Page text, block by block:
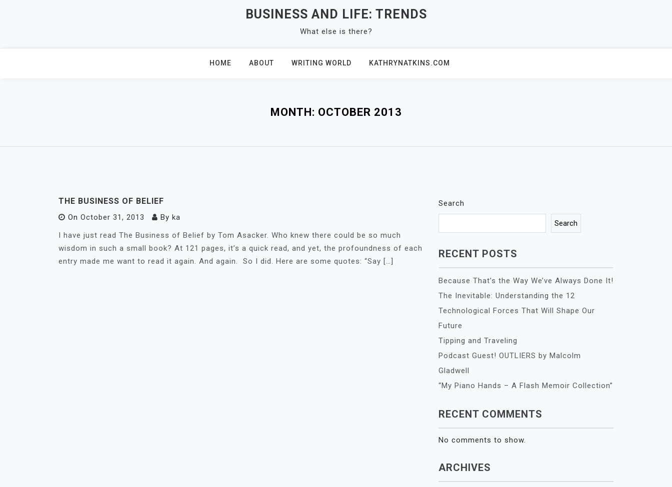
BUSINESS AND LIFE: TRENDS
What else is there?
HOME ABOUT WRITING WORLD KATHRYNATKINS.COM
MONTH: OCTOBER 2013
THE BUSINESS OF BELIEF
On October 31, 2013 By ka
I have just read The Business of Belief by Tom Asacker. Who knew there could be so much
wisdom in such a small book? At 121 pages, it’s a quick read, and yet, the profoundness of each
entry made me want to read it again. And again. So I did. Here are some quotes: “Say […]
Search
Search
RECENT POSTS
Because That’s the Way We’ve Always Done It!
The Inevitable: Understanding the 12
Technological Forces That Will Shape Our
Future
Tipping and Traveling
Podcast Guest! OUTLIERS by Malcolm
Gladwell
“My Piano Hands – A Flash Memoir Collection”
RECENT COMMENTS
No comments to show.
ARCHIVES